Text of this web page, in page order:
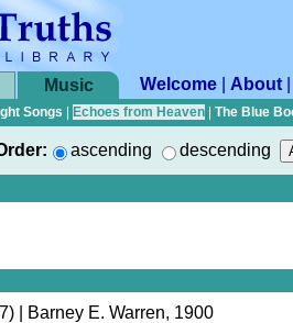
Music Welcome About
Songs Echoes from Heaven The Blue
ascending descending
| Barney E. Warren, 1900